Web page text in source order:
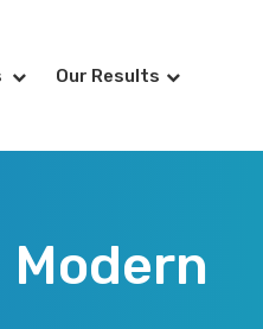
Our Results